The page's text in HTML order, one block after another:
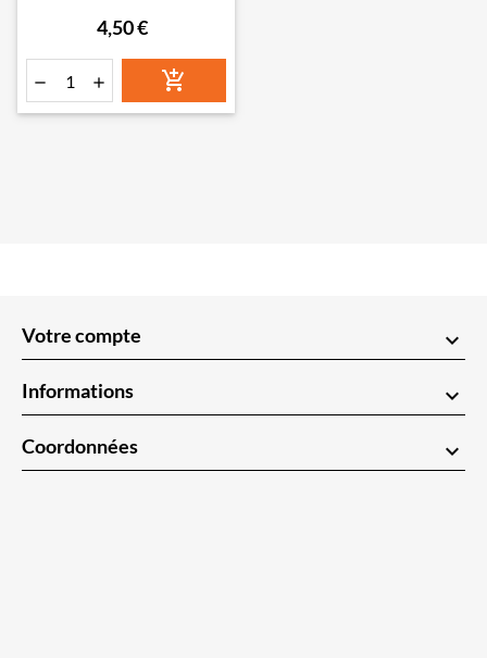
4,50 €
  
Votre compte keyboard_arrow_down
Informations keyboard_arrow_down
Coordonnées keyboard_arrow_down